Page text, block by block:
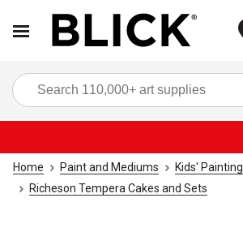
Home Paint and Mediums Kids' Painting
Richeson Tempera Cakes and Sets